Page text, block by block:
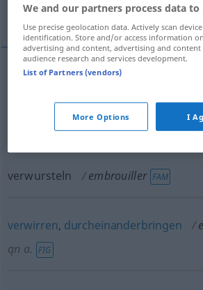
komplizieren verwursteln
durcheinanderbringen, in
verwursteln embrouiller FAM
verwirren, durcheinanderbringen
qn a. FIG
We and our partners process data
Use precise geolocation data. Actively scan
identification. Store and/or access information
advertising and content, advertising and content
audience research and services development.
List of Partners (vendors)
More Options I